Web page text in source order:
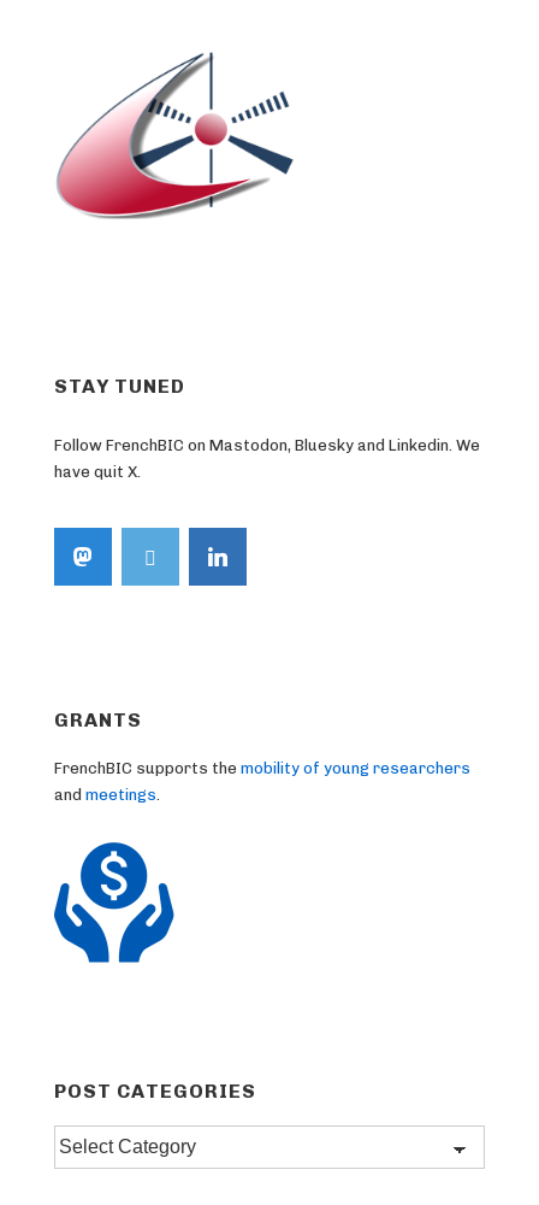
STAY TUNED
Follow FrenchBIC on Mastodon, Bluesky and Linkedin. We
have quit X.
GRANTS
FrenchBIC supports the mobility of young researchers
and meetings
POST CATEGORIES
Post
categories